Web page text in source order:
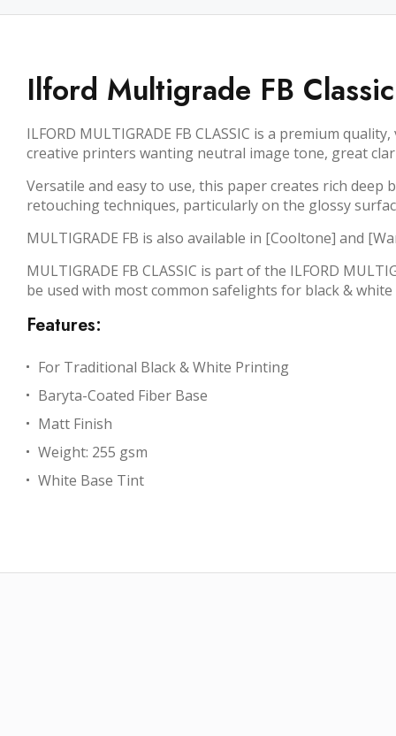
Ilford Multigrade FB
ILFORD MULTIGRADE FB CLASSIC is a premium
creative printers wanting neutral image tone, great
Versatile and easy to use, this paper creates rich deep
retouching techniques, particularly on the glossy
MULTIGRADE FB is also available in [Cooltone] and
MULTIGRADE FB CLASSIC is part of the ILFORD
be used with most common safelights for black &
Features:
For Traditional Black & White Printing
Baryta-Coated Fiber Base
Matt Finish
Weight: 255 gsm
White Base Tint